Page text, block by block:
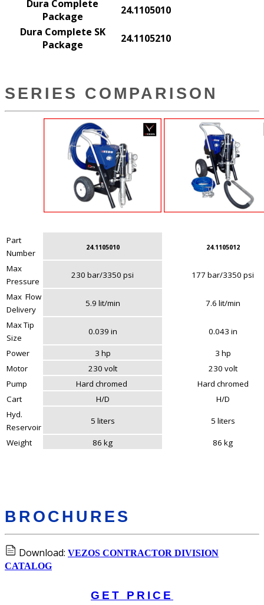
Dura Complete
Package
24.1105010
Dura Complete SK
Package
24.1105210
SERIES COMPARISON
Part
Number
24.1105010 24.1105012
Max
Pressure
230 bar/3350 psi 177 bar/3350 psi
Max Flow
Delivery
5.9 lit/min 7.6 lit/min
Max Tip
Size
0.039 in 0.043 in
Power 3 hp
3 hp
Motor
230 volt
230 volt
Pump
Hard chromed
Hard chromed
Cart
H/D
H/D
Hyd.
Reservoir
5 liters 5 liters
Weight 86 kg 86 kg
BROCHURES
Download: VEZOS CONTRACTOR DIVISION
CATALOG
GET PRICE